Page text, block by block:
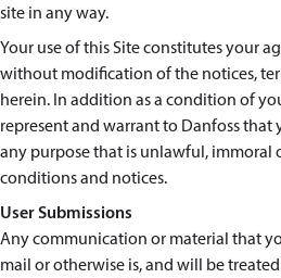
site in any way.
Your use of this Site constitutes your
without modification of the notices,
herein. In addition as a condition of
represent and warrant to Danfoss that
any purpose that is unlawful, immoral
conditions and notices.
User Submissions
Any communication or material that
mail or otherwise is, and will be